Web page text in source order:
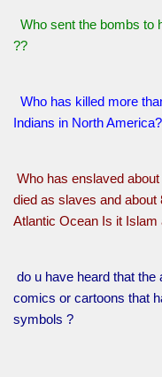
Who sent the bombs to
??
Who has killed more
Indians in North
Who has enslaved
died as slaves and about
Atlantic Ocean Is it
do u have heard that
comics or cartoons that
symbols ?